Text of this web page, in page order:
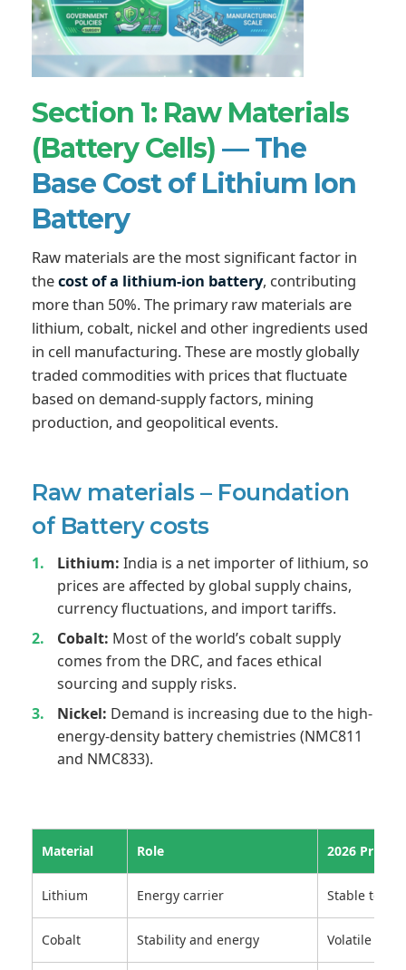
Section 1: Raw Materials
(Battery Cells) — The
Base Cost of Lithium Ion
Battery
Raw materials are the most significant factor in
thecost of a lithium-ion battery, contributing
more than 50%. The primary raw materials are
lithium, cobalt, nickel and other ingredients used
in cell manufacturing. These are mostly globally
traded commodities with prices that fluctuate
based on demand-supply factors, mining
production, and geopolitical events.
Raw materials – Foundation
of Battery costs
Lithium: India is a net importer of lithium, so
prices are affected by global supply chains,
currency fluctuations, and import tariffs.
Cobalt: Most of the world’s cobalt supply
comes from the DRC, and faces ethical
sourcing and supply risks.
Nickel: Demand is increasing due to the high-
energy-density battery chemistries (NMC811
and NMC833).
Material Role 2026 Price
Lithium Energy carrier Stable to
Cobalt Stability and energy Volatile with